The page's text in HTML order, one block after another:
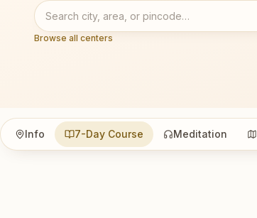
Browse all centers
Info 7-Day Course Meditation